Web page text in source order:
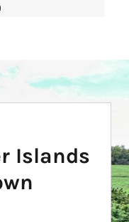
Islands